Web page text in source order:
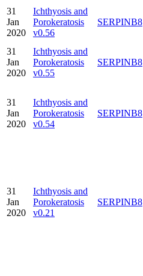
31
Jan
2020
Ichthyosis and
Porokeratosis
v0.56
SERPINB8
31
Jan
2020
Ichthyosis and
Porokeratosis
v0.55
SERPINB8
31
Jan
2020
Ichthyosis and
Porokeratosis
v0.54
SERPINB8
31
Jan
2020
Ichthyosis and
Porokeratosis
v0.21
SERPINB8